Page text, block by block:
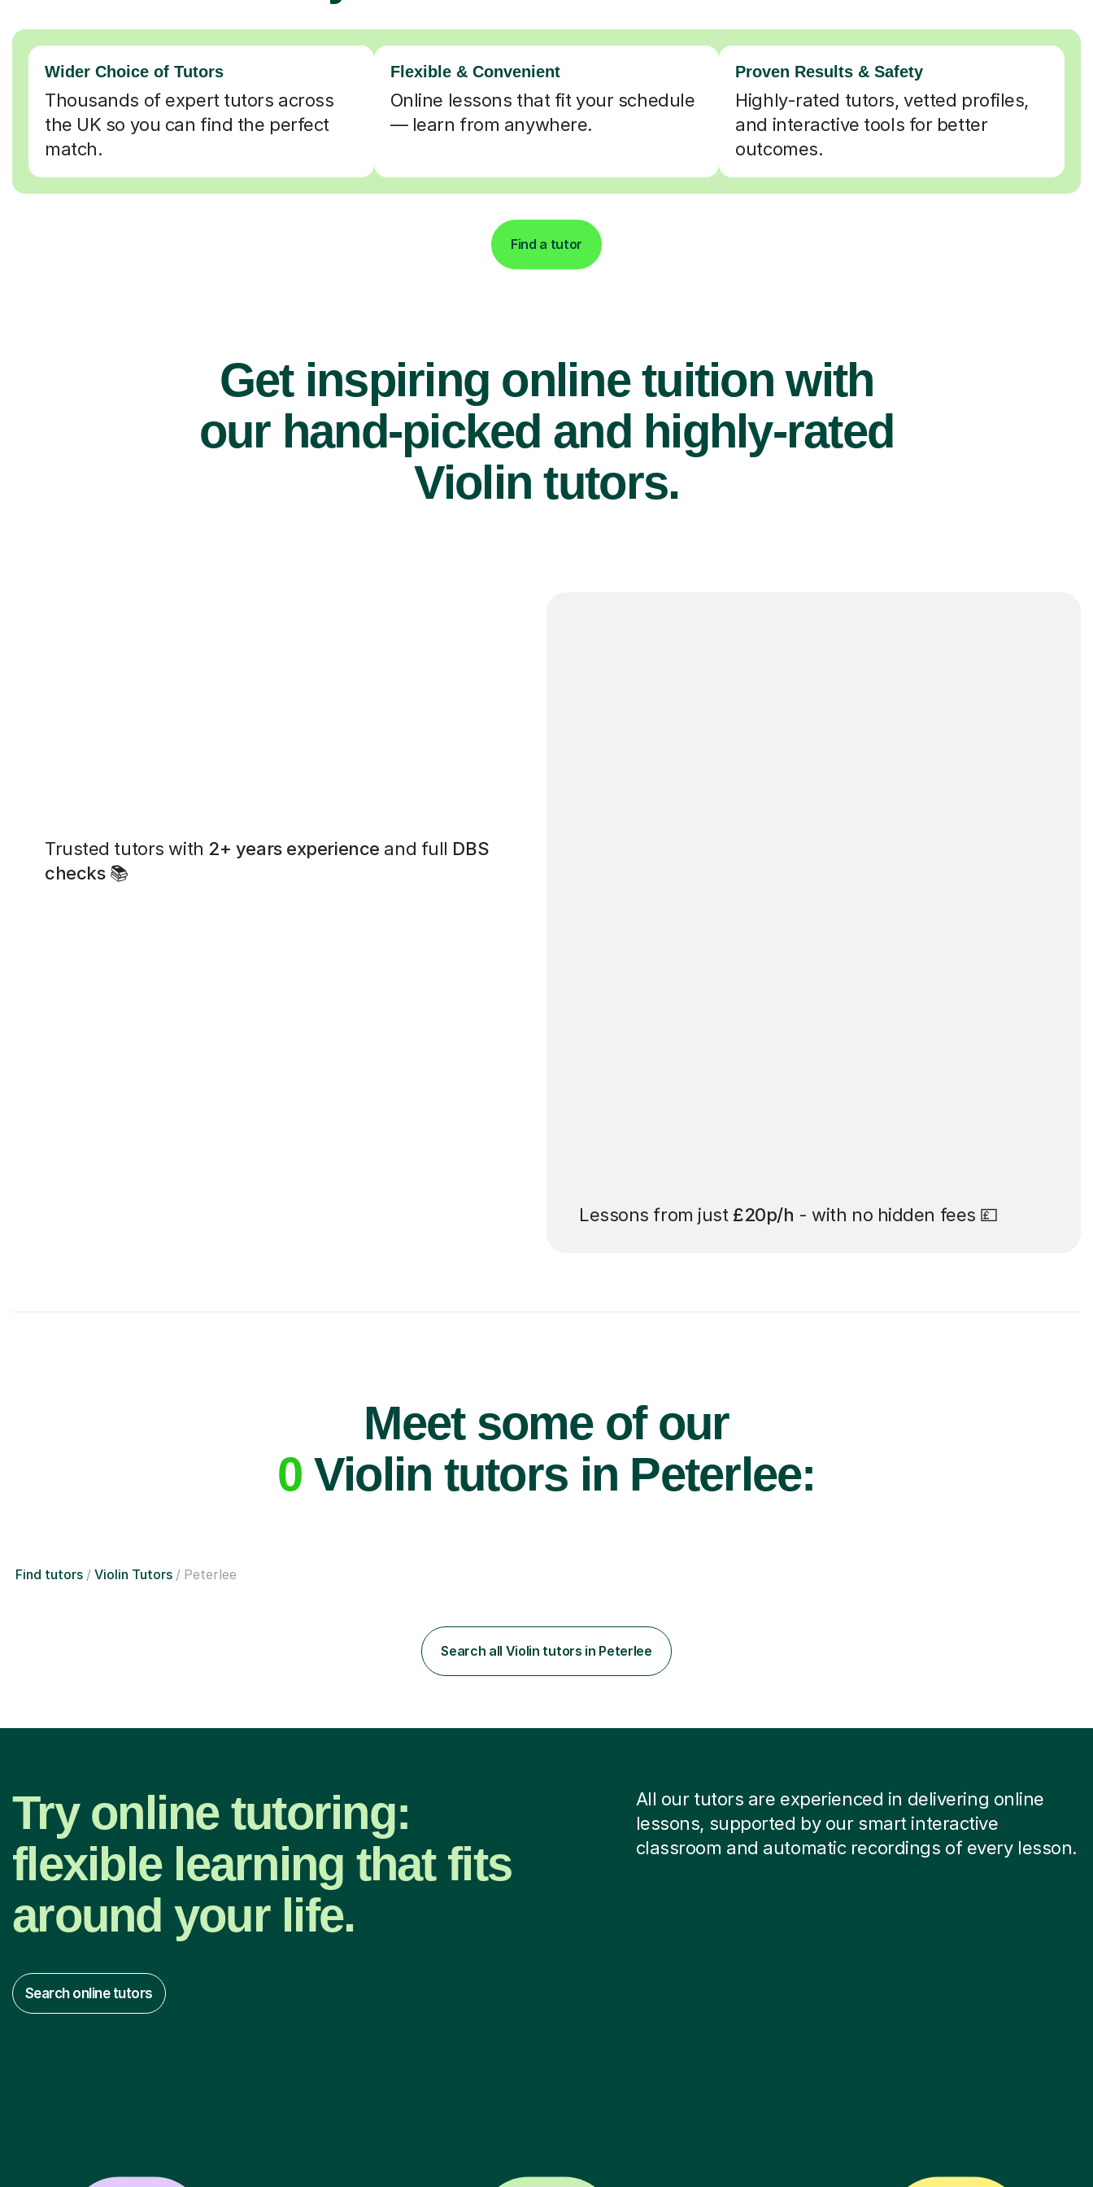
Wider Choice of Tutors
Thousands of expert tutors across
the UK so you can find the perfect
match.
Flexible & Convenient
Online lessons that fit your schedule
— learn from anywhere.
Proven Results & Safety
Highly-rated tutors, vetted profiles,
and interactive tools for better
outcomes.
Find a tutor
Get inspiring online tuition with
our hand-picked and highly-rated
Violin tutors.
Trusted tutors with 2+ years experience and full DBS
checks📚
Lessons from just £20p/h - with no hidden fees 💷
Meet some of our
0 Violin tutors in Peterlee:
Find tutors Violin Tutors Peterlee
Search all Violin tutors in Peterlee
Try online tutoring:
flexible learning that fits
around your life.
All our tutors are experienced in delivering online
lessons, supported by our smart interactive
classroom and automatic recordings of every lesson.
Search online tutors